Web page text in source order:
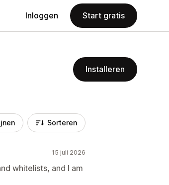
Inloggen Start gratis
Installeren
Sorteren
15 juli 2026
whitelists, and I am